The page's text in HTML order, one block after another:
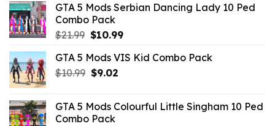
$21.99.$9.46.
GTA 5 Mods Serbian Dancing Lady 10 Ped
Combo Pack
$21.99 Original
was:
$21.99.
$10.99Current
is:
GTA 5 Mods VIS Kid Combo Pack
$10.99 Original
$10.99.
$9.02Current
$9.02.
GTA 5 Mods Colourful Little Singham 10 Ped
Combo Pack